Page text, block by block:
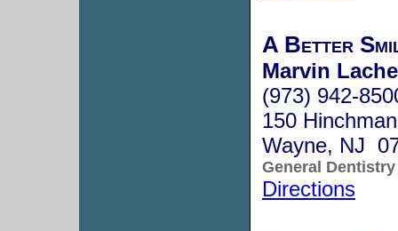
A Better
Marvin
(973) 942-
150
Wayne, NJ
General Dentistry
Directions